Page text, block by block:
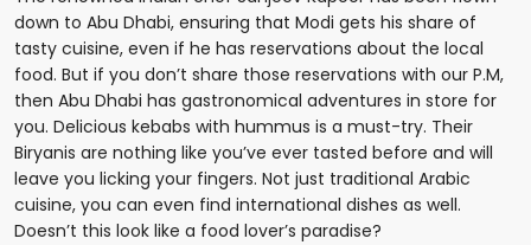
down to Abu Dhabi, ensuring that Modi gets his share of
tasty cuisine, even if he has reservations about the local
food. But if you don’t share those reservations with our P.M,
then Abu Dhabi has gastronomical adventures in store for
you. Delicious kebabs with hummus is a must-try. Their
Biryanis are nothing like you’ve ever tasted before and will
leave you licking your fingers. Not just traditional Arabic
cuisine, you can even find international dishes as well.
Doesn’t this look like a food lover’s paradise?